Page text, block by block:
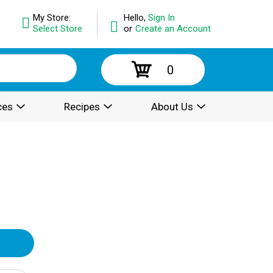
Hello, Sign In
or Create an Account
My Store:
Select Store
0
Recipes About Us